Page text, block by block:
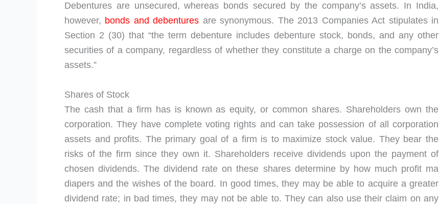
Debentures are unsecured, whereas bonds secured by the company’s assets. In India,
however, bonds and debentures are synonymous. The 2013 Companies Act stipulates in
Section 2 (30) that “the term debenture includes debenture stock, bonds, and any other
securities of a company, regardless of whether they constitute a charge on the company’s
assets.”
Shares of Stock
The cash that a firm has is known as equity, or common shares. Shareholders own the
corporation. They have complete voting rights and can take possession of all corporation
assets and profits. The primary goal of a firm is to maximize stock value. They bear the
risks of the firm since they own it. Shareholders receive dividends upon the payment of
chosen dividends. The dividend rate on these shares determine by how much profit ma
diapers and the wishes of the board. In good times, they may be able to acquire a greater
dividend rate; in bad times, they may not be able to. They can also use their claim on any